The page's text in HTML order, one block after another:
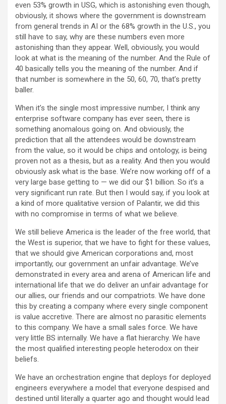
even 53% growth in USG, which is astonishing even though,
obviously, it shows where the government is downstream
from general trends in AI or the 68% growth in the U.S., you
still have to say, why are these numbers even more
astonishing than they appear. Well, obviously, you would
look at what is the meaning of the number. And the Rule of
40 basically tells you the meaning of the number. And if
that number is somewhere in the 50, 60, 70, that’s pretty
baller.
When it’s the single most impressive number, I think any
enterprise software company has ever seen, there is
something anomalous going on. And obviously, the
prediction that all the attendees would be downstream
from the value, so it would be chips and ontology, is being
proven not as a thesis, but as a reality. And then you would
obviously ask what is the base. We’re now working off of a
very large base getting to — we did our $1 billion. So it’s a
very significant run rate. But then I would say, if you look at
a kind of more qualitative version of Palantir, we did this
with no compromise in terms of what we believe.
We still believe America is the leader of the free world, that
the West is superior, that we have to fight for these values,
that we should give American corporations and, most
importantly, our government an unfair advantage. We’ve
demonstrated in every area and arena of American life and
international life that we do deliver an unfair advantage for
our allies, our friends and our compatriots. We have done
this by creating a company where every single component
is value accretive. There are almost no parasitic elements
to this company. We have a small sales force. We have
very little BS internally. We have a flat hierarchy. We have
the most qualified interesting people heterodox on their
beliefs.
We have an orchestration engine that deploys for deployed
engineers everywhere a model that everyone despised and
destined until literally a quarter ago and thought would lead